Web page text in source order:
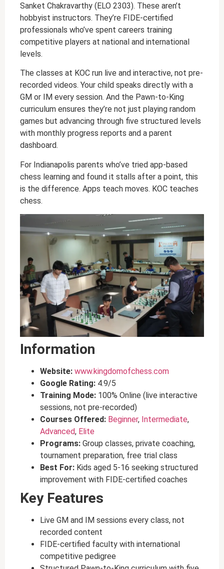
Sanket Chakravarthy (ELO 2303). These aren’t
hobbyist instructors. They’re FIDE-certified
professionals who’ve spent careers training
competitive players at national and international
levels.
The classes at KOC run live and interactive, not pre-
recorded videos. Your child speaks directly with a
GM or IM every session. And the Pawn-to-King
curriculum ensures they’re not just playing random
games but advancing through five structured levels
with monthly progress reports and a parent
dashboard.
For Indianapolis parents who’ve tried app-based
chess learning and found it stalls after a point, this
is the difference. Apps teach moves. KOC teaches
chess.
Information
Website: www.kingdomofchess.com
Google Rating: 4.9/5
Training Mode: 100% Online (live interactive
sessions, not pre-recorded)
Courses Offered: Beginner, Intermediate,
Advanced, Elite
Programs: Group classes, private coaching,
tournament preparation, free trial class
Best For: Kids aged 5-16 seeking structured
improvement with FIDE-certified coaches
Key Features
Live GM and IM sessions every class, not
recorded content
FIDE-certified faculty with international
competitive pedigree